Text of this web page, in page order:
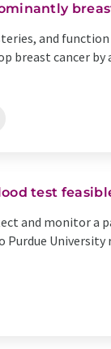
and
breast cancer
test
and monitor a